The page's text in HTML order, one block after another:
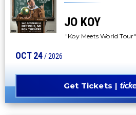
JO KOY
"Koy Meets World Tour"
OCT24/ 2026
Get Tickets